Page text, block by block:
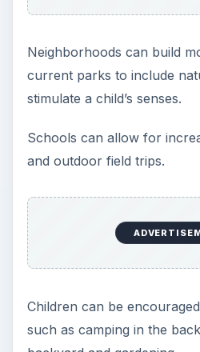
Neighborhoods can build
current parks to include
stimulate a child’s senses.
Schools can allow for
and outdoor field trips.
Children can be
such as camping in the